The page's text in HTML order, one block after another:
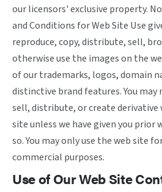
our licensors' exclusive property.
and Conditions for Web Site Use
reproduce, copy, distribute, sell,
otherwise use the images on the
of our trademarks, logos, domain
distinctive brand features. You
sell, distribute, or create derivative
site unless we have given you
so. You may only use the web site
commercial purposes.
Use of Our Web Site